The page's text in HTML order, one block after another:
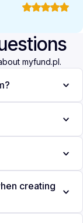
myfund.pl.
creating